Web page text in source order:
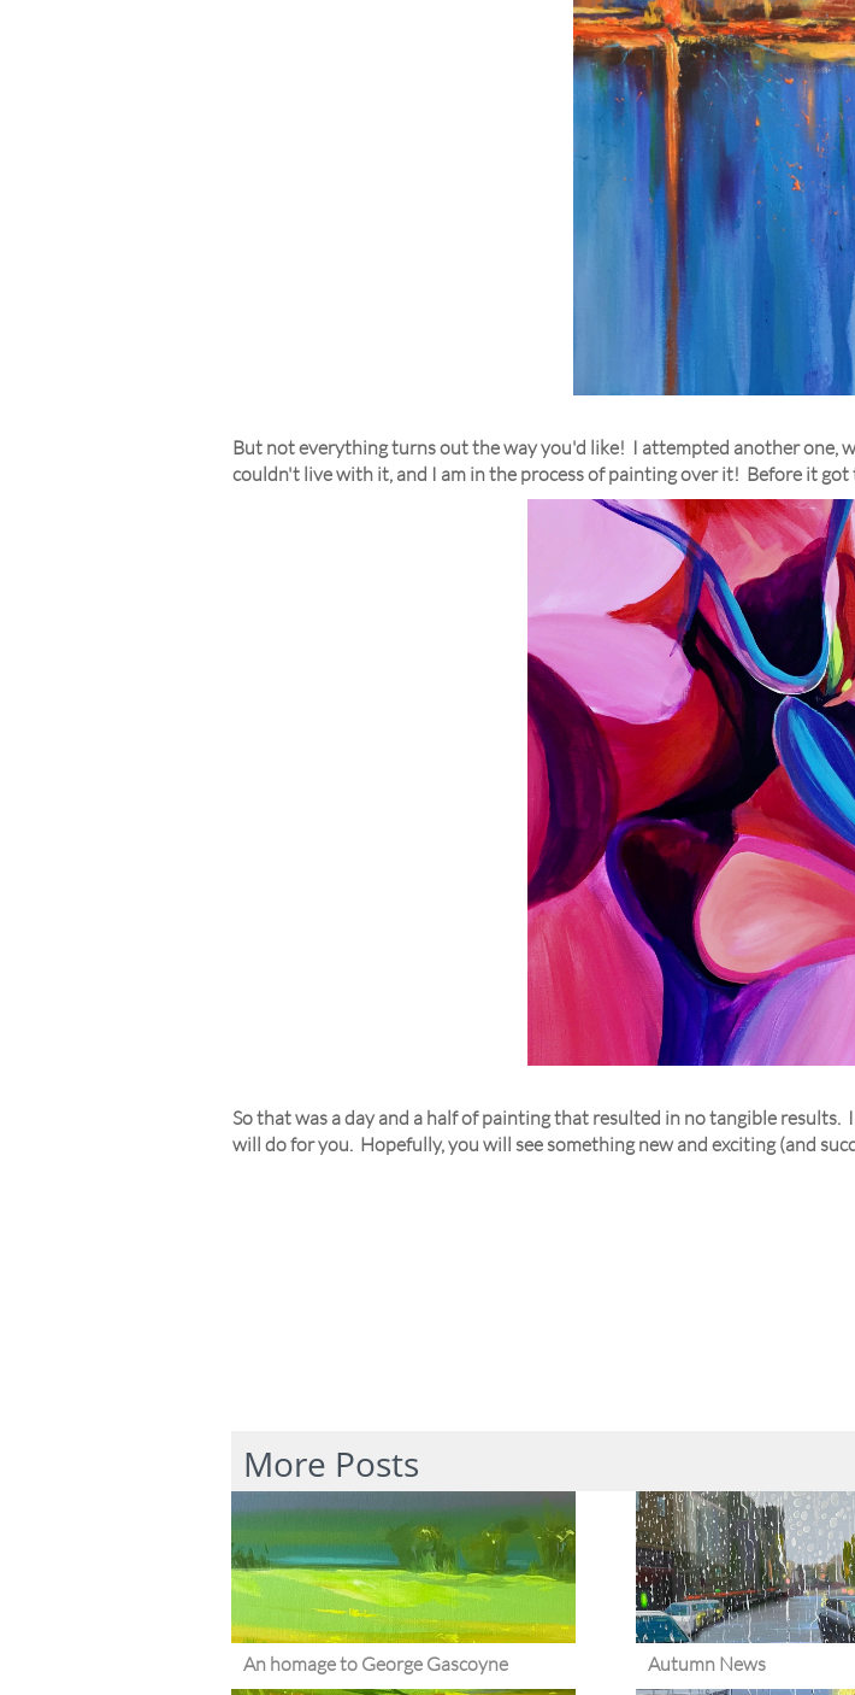
But not everything turns out the way you'd like! I attempted another one,
couldn't live with it, and I am in the process of painting over it! Before it got
So that was a day and a half of painting that resulted in no tangible
will do for you. Hopefully, you will see something new and exciting (and
More Posts
An homage to George Gascoyne Autumn News